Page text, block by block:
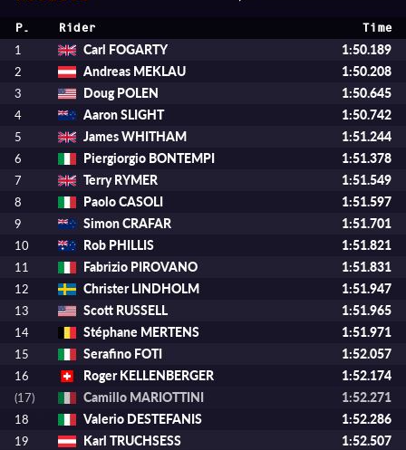
P. Rider Time
1 Carl FOGARTY 1:50.189
2 Andreas MEKLAU 1:50.208
3 Doug POLEN 1:50.645
4 Aaron SLIGHT 1:50.742
5 James WHITHAM 1:51.244
6 Piergiorgio BONTEMPI 1:51.378
7 Terry RYMER 1:51.549
8 Paolo CASOLI 1:51.597
9 Simon CRAFAR 1:51.701
10 Rob PHILLIS 1:51.821
11 Fabrizio PIROVANO 1:51.831
12 Christer LINDHOLM 1:51.947
13 Scott RUSSELL 1:51.965
14 Stéphane MERTENS 1:51.971
15 Serafino FOTI 1:52.057
16 Roger KELLENBERGER 1:52.174
(17) Camillo MARIOTTINI 1:52.271
18 Valerio DESTEFANIS 1:52.286
19 Karl TRUCHSESS 1:52.507